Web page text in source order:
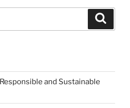
and Sustainable